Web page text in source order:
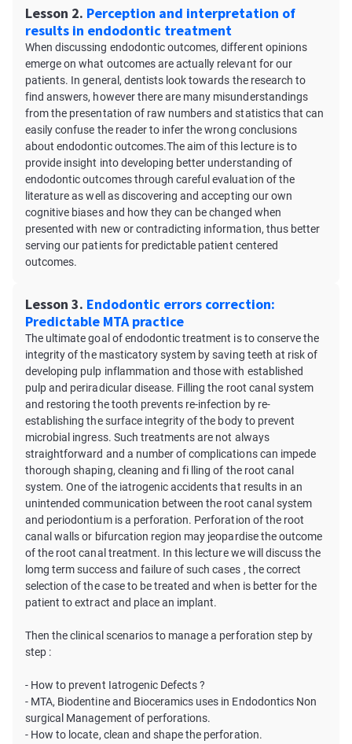
Lesson 2. Perception and interpretation of
results in endodontic treatment
When discussing endodontic outcomes, different opinions
emerge on what outcomes are actually relevant for our
patients. In general, dentists look towards the research to
find answers, however there are many misunderstandings
from the presentation of raw numbers and statistics that can
easily confuse the reader to infer the wrong conclusions
about endodontic outcomes.The aim of this lecture is to
provide insight into developing better understanding of
endodontic outcomes through careful evaluation of the
literature as well as discovering and accepting our own
cognitive biases and how they can be changed when
presented with new or contradicting information, thus better
serving our patients for predictable patient centered
outcomes.
Lesson 3. Endodontic errors correction:
Predictable MTA practice
The ultimate goal of endodontic treatment is to conserve the
integrity of the masticatory system by saving teeth at risk of
developing pulp inflammation and those with established
pulp and periradicular disease. Filling the root canal system
and restoring the tooth prevents re-infection by re-
establishing the surface integrity of the body to prevent
microbial ingress. Such treatments are not always
straightforward and a number of complications can impede
thorough shaping, cleaning and fi lling of the root canal
system. One of the iatrogenic accidents that results in an
unintended communication between the root canal system
and periodontium is a perforation. Perforation of the root
canal walls or bifurcation region may jeopardise the outcome
of the root canal treatment. In this lecture we will discuss the
lomg term success and failure of such cases , the correct
selection of the case to be treated and when is better for the
patient to extract and place an implant.
Then the clinical scenarios to manage a perforation step by
step :
- How to prevent Iatrogenic Defects ?
- MTA, Biodentine and Bioceramics uses in Endodontics Non
surgical Management of perforations.
- How to locate, clean and shape the perforation.